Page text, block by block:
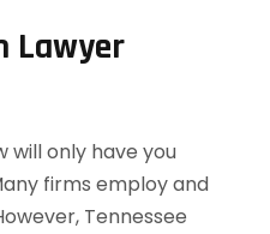
Lawyer
will only have you
firms employ and
Tennessee